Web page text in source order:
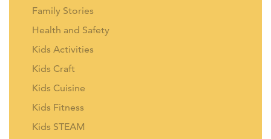
Family Stories
Health and Safety
Kids Activities
Kids Craft
Kids Cuisine
Kids Fitness
Kids STEAM